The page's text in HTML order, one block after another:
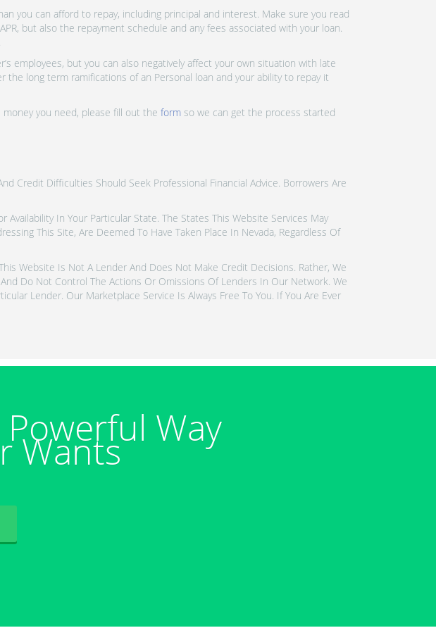
you can afford to repay, including principal and interest. Make sure you read
but also the repayment schedule and any fees associated with your loan.
employees, but you can also negatively affect your own situation with late
long term ramifications of an Personal loan and your ability to repay it
you need, please fill out the form so we can get the process started
Credit Difficulties Should Seek Professional Financial Advice. Borrowers Are
Availability In Your Particular State. The States This Website Services May
This Site, Are Deemed To Have Taken Place In Nevada, Regardless Of
Website Is Not A Lender And Does Not Make Credit Decisions. Rather, We
Do Not Control The Actions Or Omissions Of Lenders In Our Network. We
Lender. Our Marketplace Service Is Always Free To You. If You Are Ever
Way
Wants